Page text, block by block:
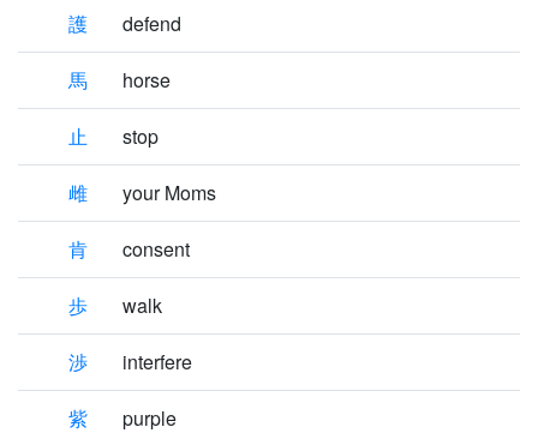
護 defend
馬 horse
止 stop
雌 your Moms
肯 consent
歩 walk
渉 interfere
紫 purple